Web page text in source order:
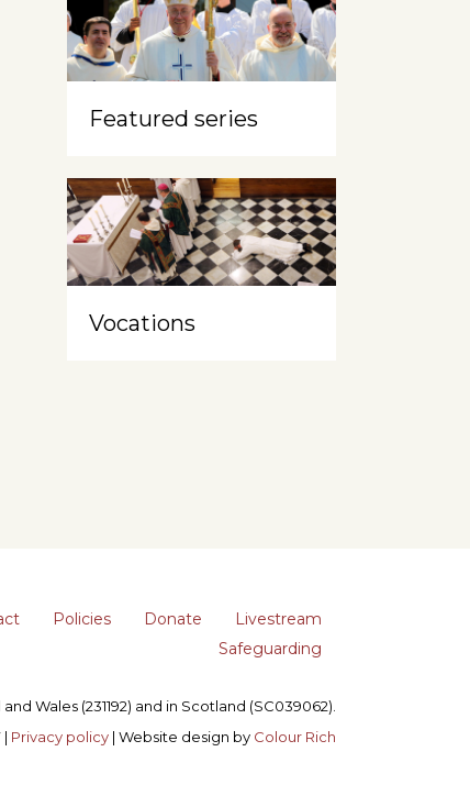
Featured series
Vocations
Policies Donate
Livestream
Safeguarding
Wales (231192) and in Scotland (SC039062).
| Privacy policy | Website design by Colour Rich